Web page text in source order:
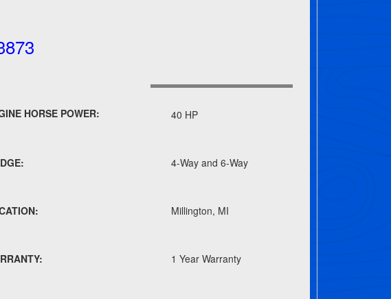
HORSE POWER: 40 HP
4-Way and 6-Way
Millington, MI
1 Year Warranty